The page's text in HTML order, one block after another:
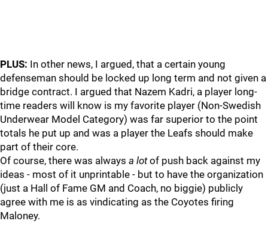
PLUS: In other news, I argued, that a certain young
defenseman should be locked up long term and not given a
bridge contract. I argued that Nazem Kadri, a player long-
time readers will know is my favorite player (Non-Swedish
Underwear Model Category) was far superior to the point
totals he put up and was a player the Leafs should make
part of their core.
Of course, there was always a lotof push back against my
ideas - most of it unprintable - but to have the organization
(just a Hall of Fame GM and Coach, no biggie) publicly
agree with me is as vindicating as the Coyotes firing
Maloney.